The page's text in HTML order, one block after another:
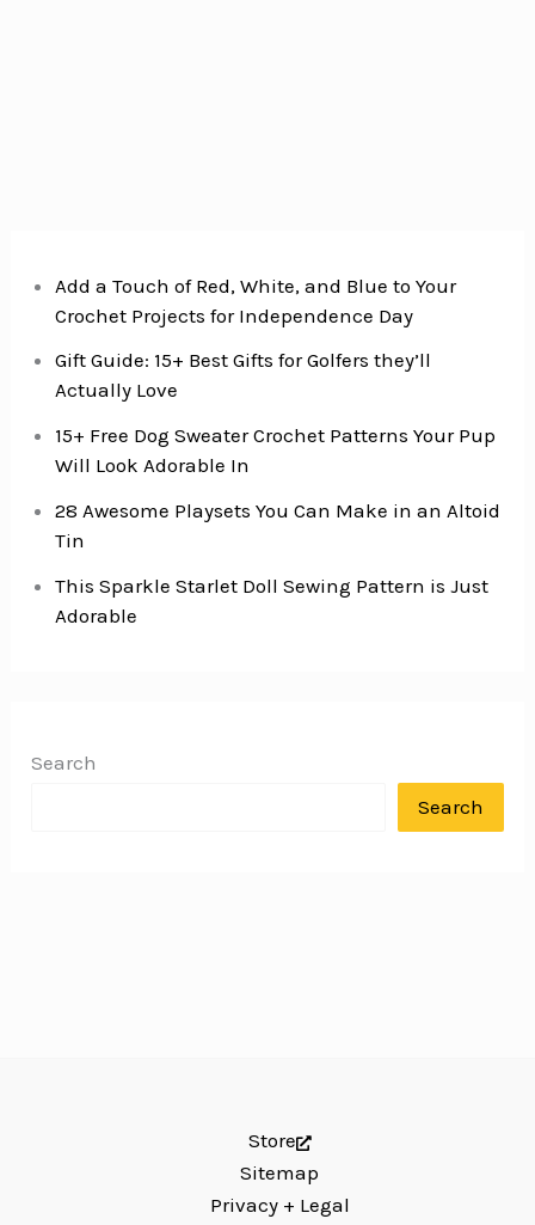
Add a Touch of Red, White, and Blue to Your
Crochet Projects for Independence Day
Gift Guide: 15+ Best Gifts for Golfers they’ll
Actually Love
15+ Free Dog Sweater Crochet Patterns Your Pup
Will Look Adorable In
28 Awesome Playsets You Can Make in an Altoid
Tin
This Sparkle Starlet Doll Sewing Pattern is Just
Adorable
Search
Search
Store
Sitemap
Privacy + Legal